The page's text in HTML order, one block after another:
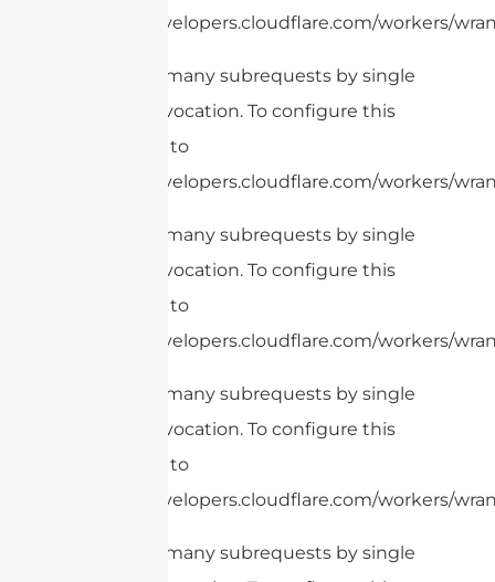
https://developers.cloudflare.com/workers/
cURL Too many subrequests by single
Worker invocation. To configure this
limit, refer to
https://developers.cloudflare.com/workers/
cURL Too many subrequests by single
Worker invocation. To configure this
limit, refer to
https://developers.cloudflare.com/workers/
cURL Too many subrequests by single
Worker invocation. To configure this
limit, refer to
https://developers.cloudflare.com/workers/
cURL Too many subrequests by single